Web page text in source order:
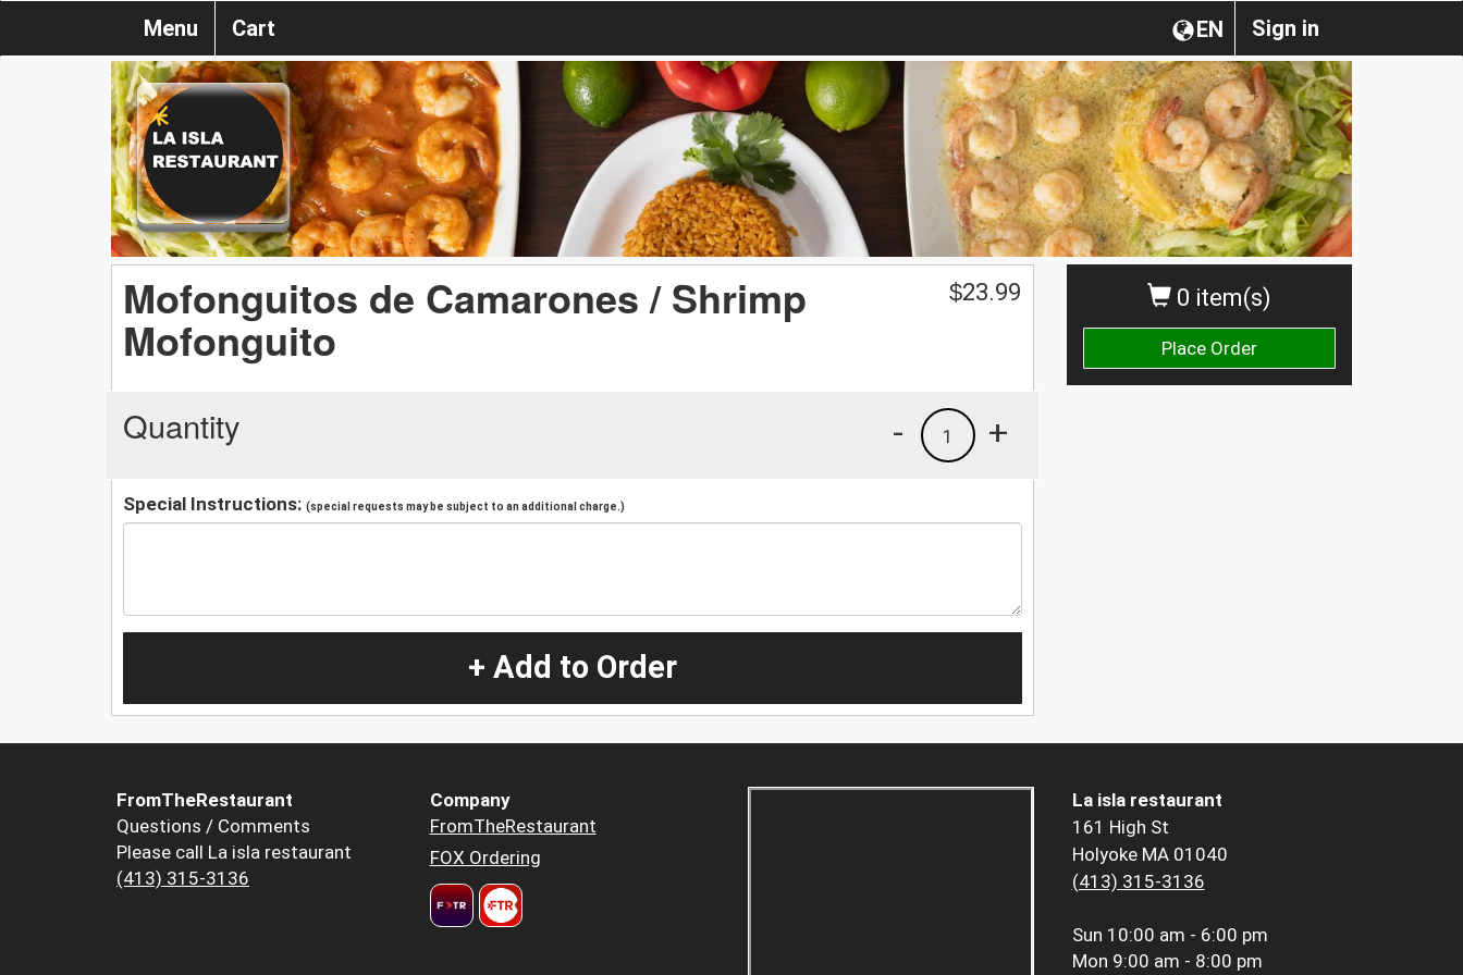
Sign in
EN
Menu Cart
0 item(s)
Place Order
Mofonguitos de Camarones / Shrimp
Mofonguito
$23.99
Quantity +
1
-
Special Instructions: (special requests may be subject to an additional charge.)
+ Add to Order
FromTheRestaurant
Questions / Comments
Please call La isla restaurant
(413) 315-3136
Company
FromTheRestaurant
FOX Ordering
La isla restaurant
161 High St
Holyoke MA 01040
(413) 315-3136
Sun 10:00 am - 6:00 pm
Mon 9:00 am - 8:00 pm